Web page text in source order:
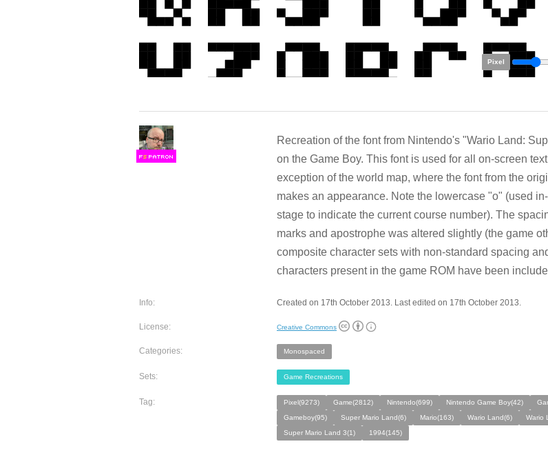
Pixel
FS
Recreation of the font from Nintendo's "Wario Land:
on the Game Boy. This font is used for all on-screen
exception of the world map, where the font from the
makes an appearance. Note the lowercase "o" (used
stage to indicate the current course number). The
marks and apostrophe was altered slightly (the game
composite character sets with non-standard spacing
characters present in the game ROM have been
Info: Created on 17th October 2013. Last edited on 17th October 2013.
License: Creative Commons
Categories: Monospaced
Sets: Game Recreations
Tag: Pixel(9273) Game(2812) Nintendo(699) Nintendo Game Boy(42)
Gameboy(95)
Super Mario Land(6) Mario(163) Wario Land(6)
Wario
Super Mario Land 3(1)
1994(145)